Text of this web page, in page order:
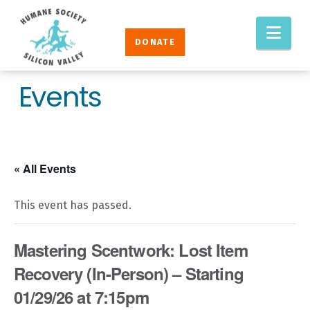
Humane
Society
Silicon
Valley
DONATE
Events
« All Events
This event has passed.
Mastering Scentwork: Lost Item
Recovery (In-Person) – Starting
01/29/26 at 7:15pm